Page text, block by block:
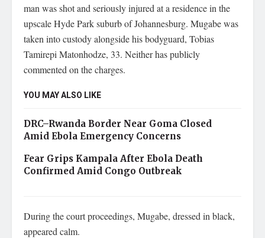
man was shot and seriously injured at a residence in the
upscale Hyde Park suburb of Johannesburg. Mugabe was
taken into custody alongside his bodyguard, Tobias
Tamirepi Matonhodze, 33. Neither has publicly
commented on the charges.
YOU MAY ALSO LIKE
DRC–Rwanda Border Near Goma Closed
Amid Ebola Emergency Concerns
Fear Grips Kampala After Ebola Death
Confirmed Amid Congo Outbreak
During the court proceedings, Mugabe, dressed in black,
appeared calm.